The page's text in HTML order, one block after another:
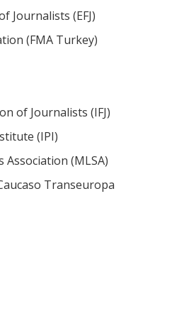
Journalists (EFJ)
(FMA Turkey)
of Journalists (IFJ)
(IPI)
Association (MLSA)
Transeuropa